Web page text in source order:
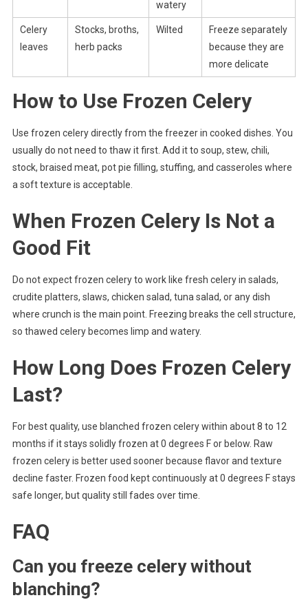
watery
Celery
leaves
Stocks, broths,
herb packs
Wilted
Freeze separately
because they are
more delicate
How to Use Frozen Celery
Use frozen celery directly from the freezer in cooked dishes. You
usually do not need to thaw it first. Add it to soup, stew, chili,
stock, braised meat, pot pie filling, stuffing, and casseroles where
a soft texture is acceptable.
When Frozen Celery Is Not a
Good Fit
Do not expect frozen celery to work like fresh celery in salads,
crudite platters, slaws, chicken salad, tuna salad, or any dish
where crunch is the main point. Freezing breaks the cell structure,
so thawed celery becomes limp and watery.
How Long Does Frozen Celery
Last?
For best quality, use blanched frozen celery within about 8 to 12
months if it stays solidly frozen at 0 degrees F or below. Raw
frozen celery is better used sooner because flavor and texture
decline faster. Frozen food kept continuously at 0 degrees F stays
safe longer, but quality still fades over time.
FAQ
Can you freeze celery without
blanching?